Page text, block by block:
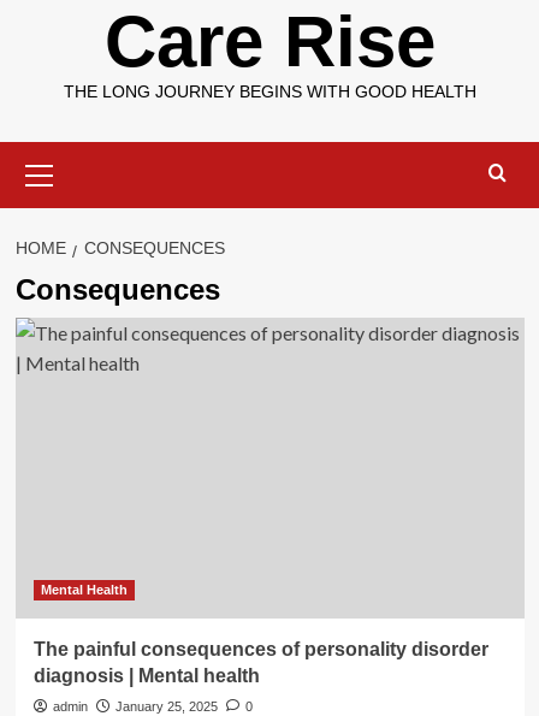
Care Rise
THE LONG JOURNEY BEGINS WITH GOOD HEALTH
Menu
HOME CONSEQUENCES
Consequences
Mental Health
The painful consequences of personality disorder
diagnosis | Mental health
admin January 25, 2025 0